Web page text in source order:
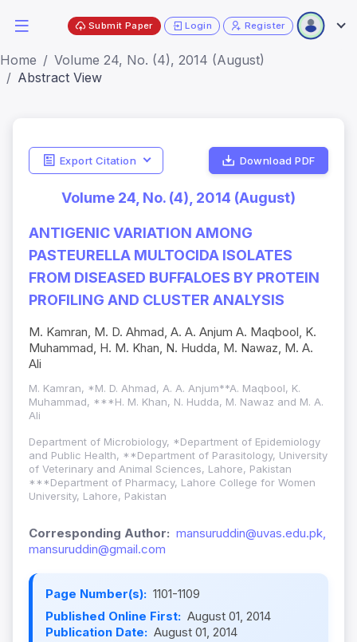
Submit Paper Login Register
Home
Volume 24, No. (4), 2014 (August)
Abstract View
Export Citation Download PDF
Volume 24, No. (4), 2014 (August)
ANTIGENIC VARIATION AMONG
PASTEURELLA MULTOCIDA ISOLATES
FROM DISEASED BUFFALOES BY PROTEIN
PROFILING AND CLUSTER ANALYSIS
M. Kamran, M. D. Ahmad, A. A. Anjum A. Maqbool, K.
Muhammad, H. M. Khan, N. Hudda, M. Nawaz, M. A.
Ali
M. Kamran, *M. D. Ahmad, A. A. Anjum**A. Maqbool, K.
Muhammad, ***H. M. Khan, N. Hudda, M. Nawaz and M. A.
Ali
Department of Microbiology, *Department of Epidemiology
and Public Health, **Department of Parasitology, University
of Veterinary and Animal Sciences, Lahore, Pakistan
***Department of Pharmacy, Lahore College for Women
University, Lahore, Pakistan
Corresponding Author: mansuruddin@uvas.edu.pk,
mansuruddin@gmail.com
Page Number(s): 1101-1109
Published Online First: August 01, 2014
Publication Date: August 01, 2014